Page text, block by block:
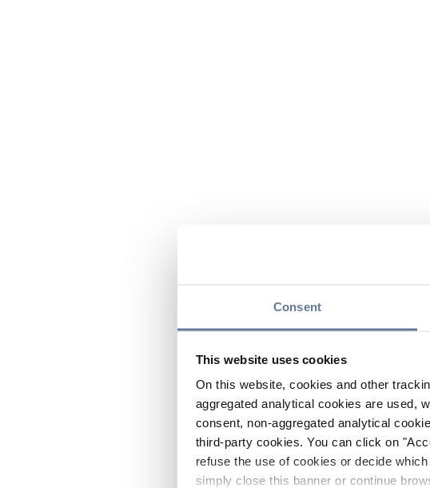
Consent
This website uses cookies
On this website, cookies and other
aggregated analytical cookies are used,
consent, non-aggregated analytical
third-party cookies. You can click on
refuse the use of cookies or decide
simply close this banner or continue